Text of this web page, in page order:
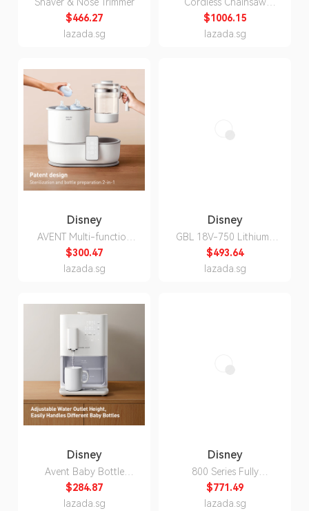
$466.27
lazada.sg
GKE18V-40
$1006.15
lazada.sg
Disney
AVENT Multi-function
Sterilizer, Dryer &
Formula Maker
$300.47
lazada.sg
Disney
GBL 18V-750 Lithium-
ion Garden Blower
$493.64
lazada.sg
Disney
Avent Baby Bottle
Warmer, Chinese-
Standard Three-Pin
Plug, 220V, 1200W
$284.87
lazada.sg
Disney
800 Series Fully
Automatic Espresso &
Drip Coffee Machine
with Integrated Grinder,
$771.49
lazada.sg